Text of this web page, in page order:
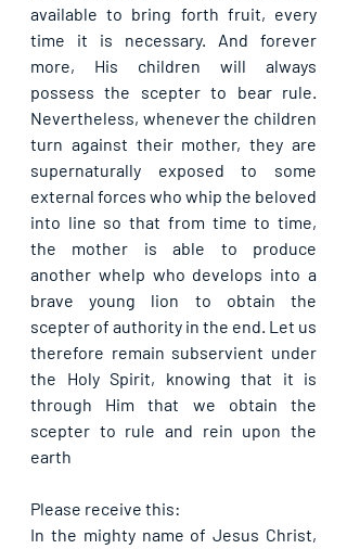
available to bring forth fruit, every
time it is necessary. And forever
more, His children will always
possess the scepter to bear rule.
Nevertheless, whenever the children
turn against their mother, they are
supernaturally exposed to some
external forces who whip the beloved
into line so that from time to time,
the mother is able to produce
another whelp who develops into a
brave young lion to obtain the
scepter of authority in the end. Let us
therefore remain subservient under
the Holy Spirit, knowing that it is
through Him that we obtain the
scepter to rule and rein upon the
earth
Please receive this:
In the mighty name of Jesus Christ,